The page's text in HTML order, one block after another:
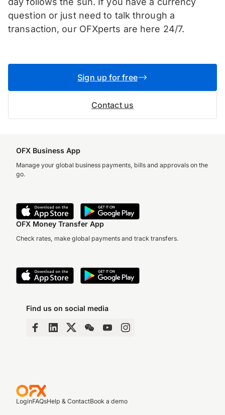
question or just need to talk through a
transaction, our OFXperts are here 24/7.
Sign up for free
Contact us
OFX Business App
Manage your global business payments, bills and approvals on the
go.
OFX Money Transfer App
Check rates, make global payments and track transfers.
Find us on social media
LoginFAQsHelp & ContactBook a demo